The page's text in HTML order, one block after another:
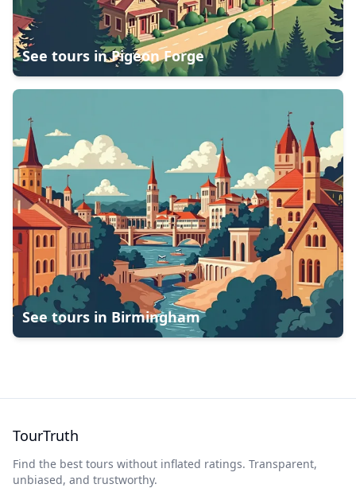
See tours inPigeon Forge
See tours in Birmingham
TourTruth
Find the best tours without inflated ratings. Transparent,
unbiased, and trustworthy.